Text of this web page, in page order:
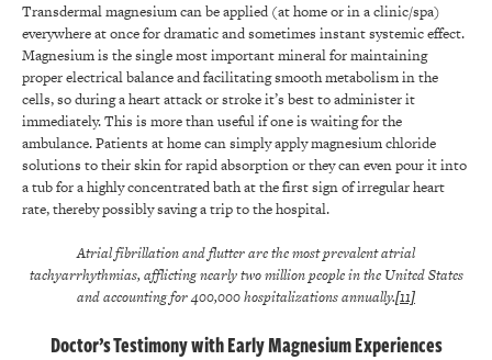
Transdermal magnesium can be applied (at home or in a clinic/spa)
everywhere at once for dramatic and sometimes instant systemic effect.
Magnesium is the single most important mineral for maintaining
proper electrical balance and facilitating smooth metabolism in the
cells, so during a heart attack or stroke it’s best to administer it
immediately. This is more than useful if one is waiting for the
ambulance. Patients at home can simply apply magnesium chloride
solutions to their skin for rapid absorption or they can even pour it into
a tub for a highly concentrated bath at the first sign of irregular heart
rate, thereby possibly saving a trip to the hospital.
Atrial fibrillation and flutter are the most prevalent atrial
tachyarrhythmias, afflicting nearly two million people in the United States
and accounting for 400,000 hospitalizations annually.[11]
Doctor’s Testimony with Early Magnesium Experiences